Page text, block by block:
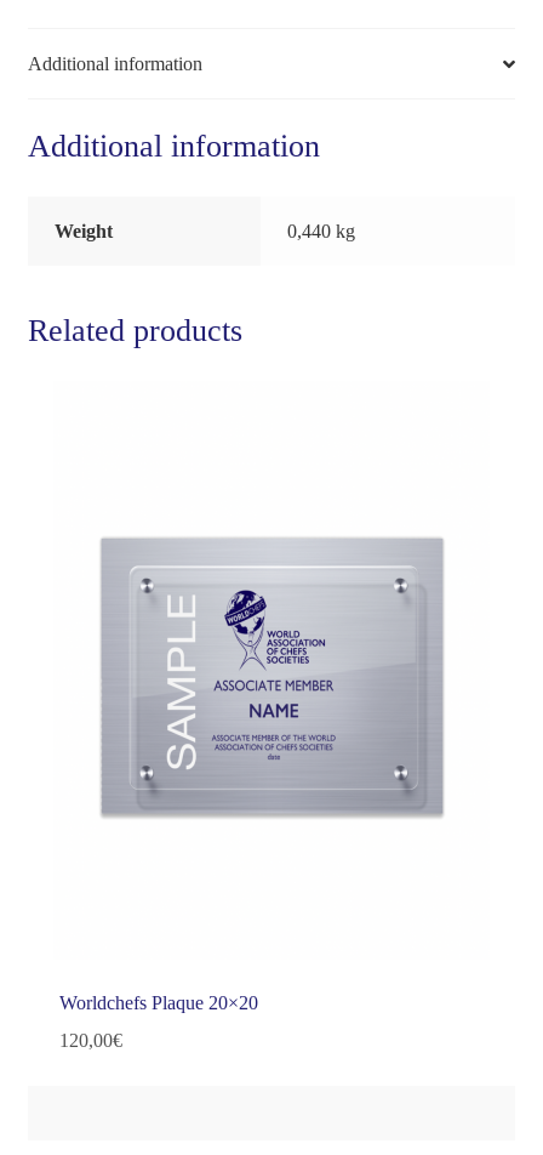
Additional information
Additional information
Weight 0,440 kg
Related products
Worldchefs Plaque 20×20
120,00€